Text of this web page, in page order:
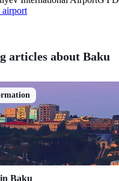
airport
articles about Baku
Baku